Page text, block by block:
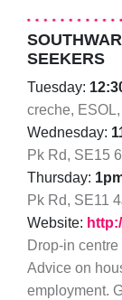
SEEKERS
Tuesday:
creche,
Wednesday:
Pk Rd, ​SE15
Thursday:
Pk Rd, SE11
Website:
Drop-in
Advice on
employment.